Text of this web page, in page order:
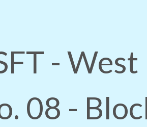
- West
08 -